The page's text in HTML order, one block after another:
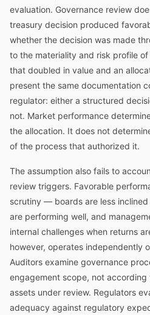
evaluation. Governance review
treasury decision produced
whether the decision was made
to the materiality and risk profile
that doubled in value and an
present the same documentation
regulator: either a structured
not. Market performance
the allocation. It does not
of the process that authorized it.
The assumption also fails to
review triggers. Favorable
scrutiny — boards are less
are performing well, and
internal challenges when returns
however, operates independently
Auditors examine governance
engagement scope, not
assets under review. Regulators
adequacy against regulatory